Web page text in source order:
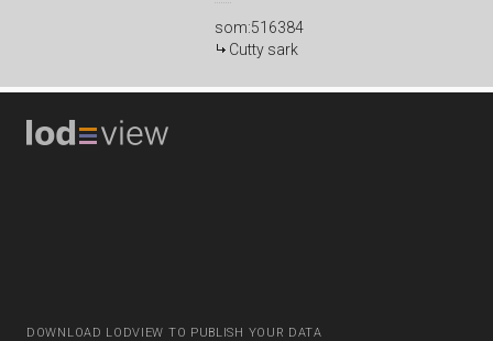
som:516384
Cutty sark
DOWNLOAD LODVIEW TO PUBLISH YOUR DATA